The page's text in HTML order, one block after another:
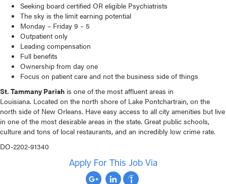
Seeking board certified OR eligible Psychiatrists
The sky is the limit earning potential
Monday – Friday 9 – 5
Outpatient only
Leading compensation
Full benefits
Ownership from day one
Focus on patient care and not the business side of things
St. Tammany Parish is one of the most affluent areas in
Louisiana. Located on the north shore of Lake Pontchartrain, on the
north side of New Orleans. Have easy access to all city amenities but live
in one of the most desirable areas in the state. Great public schools,
culture and tons of local restaurants, and an incredibly low crime rate.
DO-2202-91340
Apply For This Job Via